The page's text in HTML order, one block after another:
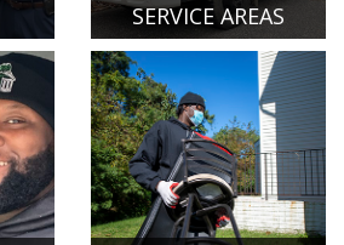
SERVICE AREAS